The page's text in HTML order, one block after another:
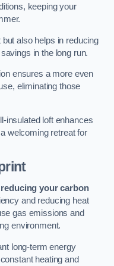
keeping your
also helps in reducing
in the long run.
ensures a more even
eliminating those
insulated loft enhances
welcoming retreat for
your carbon
and reducing heat
gas emissions and
environment.
long-term energy
heating and